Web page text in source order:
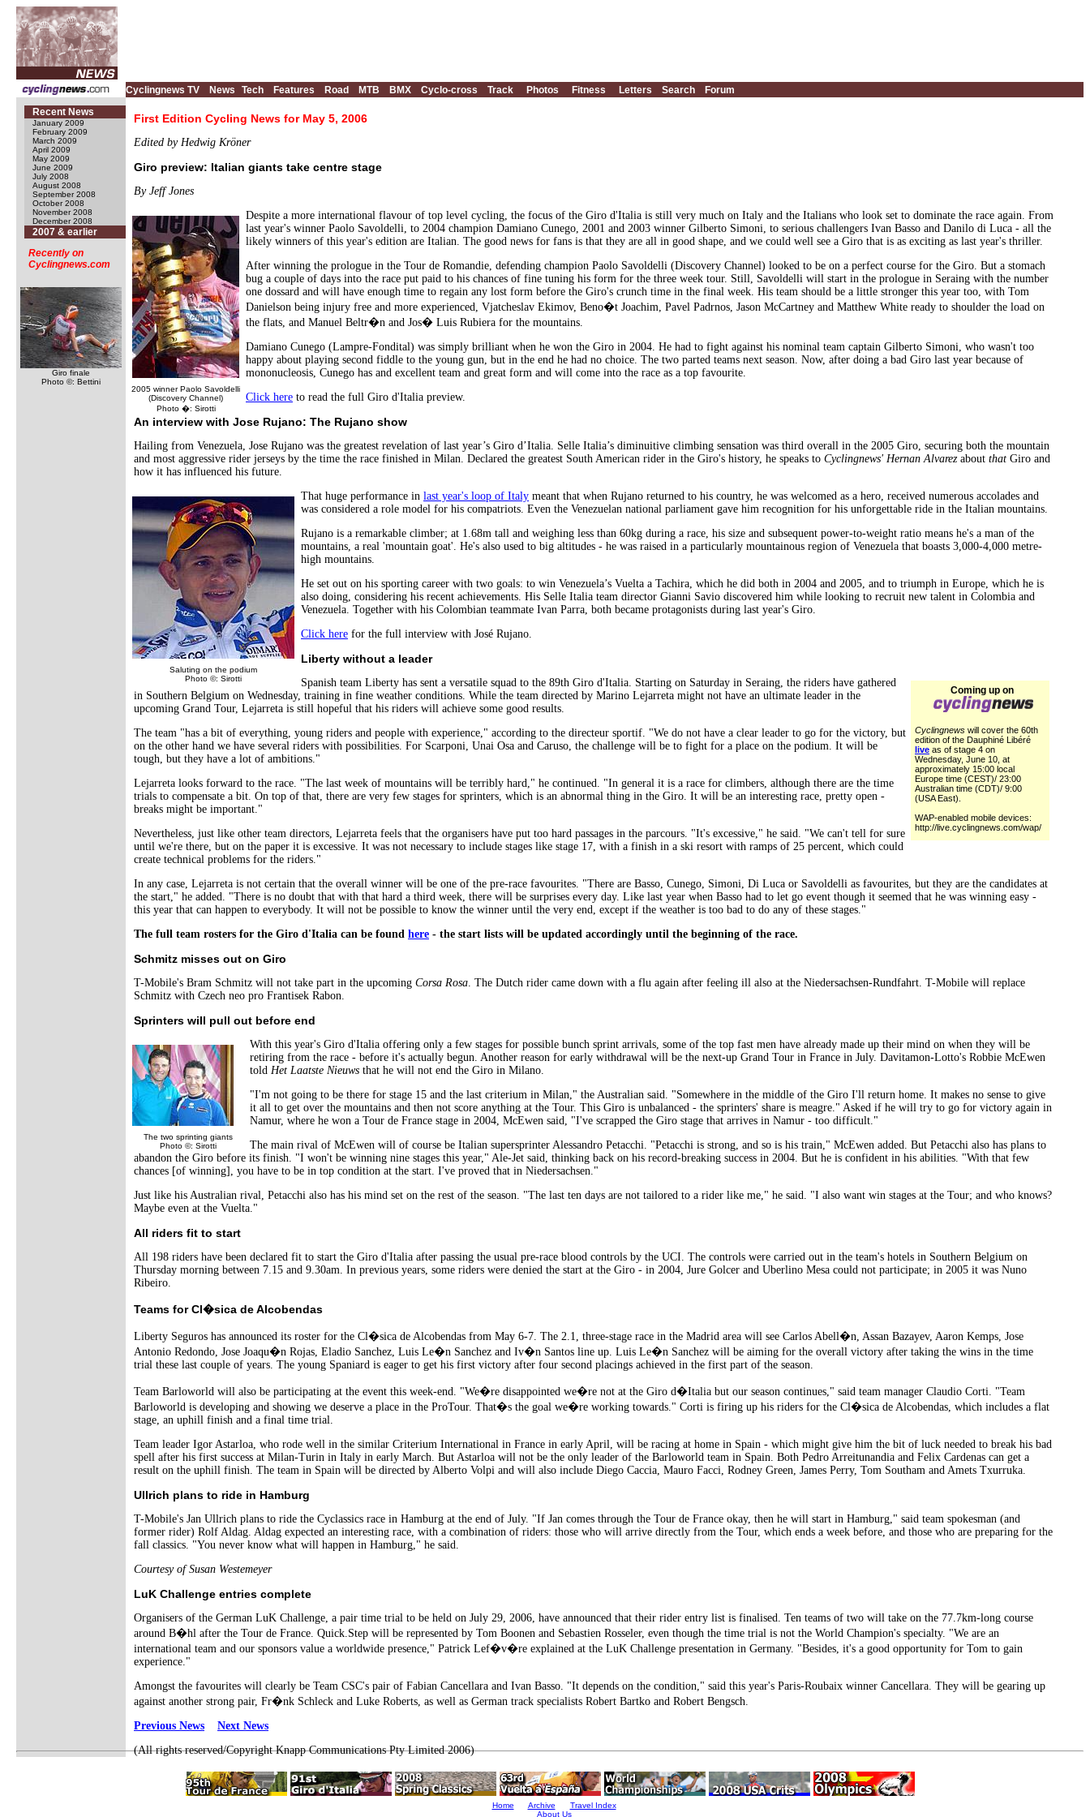
Cyclingnews TV News Tech Features Road MTB BMX Cyclo-cross Track Photos Fitness Letters Search
Forum
Recent News
January 2009
February 2009
March 2009
April 2009
May 2009
June 2009
July 2008
August 2008
September 2008
October 2008
November 2008
December 2008
2007 & earlier
Recently on
Cyclingnews.com
Giro finale
Photo ©: Bettini
First Edition Cycling News for May 5, 2006
Edited by Hedwig Kröner
Giro preview: Italian giants take centre stage
By Jeff Jones
2005 winner Paolo Savoldelli
(Discovery Channel)
Photo �: Sirotti
Despite a more international flavour of top level cycling, the focus of the Giro d'Italia is still very much on Italy and the Italians who look set to dominate the race again. From
last year's winner Paolo Savoldelli, to 2004 champion Damiano Cunego, 2001 and 2003 winner Gilberto Simoni, to serious challengers Ivan Basso and Danilo di Luca - all the
likely winners of this year's edition are Italian. The good news for fans is that they are all in good shape, and we could well see a Giro that is as exciting as last year's thriller.
After winning the prologue in the Tour de Romandie, defending champion Paolo Savoldelli (Discovery Channel) looked to be on a perfect course for the Giro. But a stomach
bug a couple of days into the race put paid to his chances of fine tuning his form for the three week tour. Still, Savoldelli will start in the prologue in Seraing with the number
one dossard and will have enough time to regain any lost form before the Giro's crunch time in the final week. His team should be a little stronger this year too, with Tom
Danielson being injury free and more experienced, Vjatcheslav Ekimov, Beno�t Joachim, Pavel Padrnos, Jason McCartney and Matthew White ready to shoulder the load on
the flats, and Manuel Beltr�n and Jos� Luis Rubiera for the mountains.
Damiano Cunego (Lampre-Fondital) was simply brilliant when he won the Giro in 2004. He had to fight against his nominal team captain Gilberto Simoni, who wasn't too
happy about playing second fiddle to the young gun, but in the end he had no choice. The two parted teams next season. Now, after doing a bad Giro last year because of
mononucleosis, Cunego has and excellent team and great form and will come into the race as a top favourite.
Click here to read the full Giro d'Italia preview.
An interview with Jose Rujano: The Rujano show
Hailing from Venezuela, Jose Rujano was the greatest revelation of last year’s Giro d’Italia. Selle Italia’s diminuitive climbing sensation was third overall in the 2005 Giro, securing both the mountain
and most aggressive rider jerseys by the time the race finished in Milan. Declared the greatest South American rider in the Giro's history, he speaks to Cyclingnews' Hernan Alvarezabout that Giro and
how it has influenced his future.
Saluting on the podium
Photo ©: Sirotti
That huge performance in last year's loop of Italy meant that when Rujano returned to his country, he was welcomed as a hero, received numerous accolades and
was considered a role model for his compatriots. Even the Venezuelan national parliament gave him recognition for his unforgettable ride in the Italian mountains.
Rujano is a remarkable climber; at 1.68m tall and weighing less than 60kg during a race, his size and subsequent power-to-weight ratio means he's a man of the
mountains, a real 'mountain goat'. He's also used to big altitudes - he was raised in a particularly mountainous region of Venezuela that boasts 3,000-4,000 metre-
high mountains.
He set out on his sporting career with two goals: to win Venezuela’s Vuelta a Tachira, which he did both in 2004 and 2005, and to triumph in Europe, which he is
also doing, considering his recent achievements. His Selle Italia team director Gianni Savio discovered him while looking to recruit new talent in Colombia and
Venezuela. Together with his Colombian teammate Ivan Parra, both became protagonists during last year's Giro.
Click here for the full interview with José Rujano.
Liberty without a leader
Coming up on
Cyclingnews will cover the 60th
edition of the Dauphiné Libéré
live as of stage 4 on
Wednesday, June 10, at
approximately 15:00 local
Europe time (CEST)/ 23:00
Australian time (CDT)/ 9:00
(USA East).
WAP-enabled mobile devices:
http://live.cyclingnews.com/wap/
Spanish team Liberty has sent a versatile squad to the 89th Giro d'Italia. Starting on Saturday in Seraing, the riders have gathered
in Southern Belgium on Wednesday, training in fine weather conditions. While the team directed by Marino Lejarreta might not have an ultimate leader in the
upcoming Grand Tour, Lejarreta is still hopeful that his riders will achieve some good results.
The team "has a bit of everything, young riders and people with experience," according to the directeur sportif. "We do not have a clear leader to go for the victory, but
on the other hand we have several riders with possibilities. For Scarponi, Unai Osa and Caruso, the challenge will be to fight for a place on the podium. It will be
tough, but they have a lot of ambitions."
Lejarreta looks forward to the race. "The last week of mountains will be terribly hard," he continued. "In general it is a race for climbers, although there are the time
trials to compensate a bit. On top of that, there are very few stages for sprinters, which is an abnormal thing in the Giro. It will be an interesting race, pretty open -
breaks might be important."
Nevertheless, just like other team directors, Lejarreta feels that the organisers have put too hard passages in the parcours. "It's excessive," he said. "We can't tell for sure
until we're there, but on the paper it is excessive. It was not necessary to include stages like stage 17, with a finish in a ski resort with ramps of 25 percent, which could
create technical problems for the riders."
In any case, Lejarreta is not certain that the overall winner will be one of the pre-race favourites. "There are Basso, Cunego, Simoni, Di Luca or Savoldelli as favourites, but they are the candidates at
the start," he added. "There is no doubt that with that hard a third week, there will be surprises every day. Like last year when Basso had to let go event though it seemed that he was winning easy -
this year that can happen to everybody. It will not be possible to know the winner until the very end, except if the weather is too bad to do any of these stages."
The full team rosters for the Giro d'Italia can be found here - the start lists will be updated accordingly until the beginning of the race.
Schmitz misses out on Giro
T-Mobile's Bram Schmitz will not take part in the upcoming Corsa Rosa. The Dutch rider came down with a flu again after feeling ill also at the Niedersachsen-Rundfahrt. T-Mobile will replace
Schmitz with Czech neo pro Frantisek Rabon.
Sprinters will pull out before end
The two sprinting giants
Photo ©: Sirotti
With this year's Giro d'Italia offering only a few stages for possible bunch sprint arrivals, some of the top fast men have already made up their mind on when they will be
retiring from the race - before it's actually begun. Another reason for early withdrawal will be the next-up Grand Tour in France in July. Davitamon-Lotto's Robbie McEwen
told Het Laatste Nieuws that he will not end the Giro in Milano.
"I'm not going to be there for stage 15 and the last criterium in Milan," the Australian said. "Somewhere in the middle of the Giro I'll return home. It makes no sense to give
it all to get over the mountains and then not score anything at the Tour. This Giro is unbalanced - the sprinters' share is meagre." Asked if he will try to go for victory again in
Namur, where he won a Tour de France stage in 2004, McEwen said, "I've scrapped the Giro stage that arrives in Namur - too difficult."
The main rival of McEwen will of course be Italian supersprinter Alessandro Petacchi. "Petacchi is strong, and so is his train," McEwen added. But Petacchi also has plans to
abandon the Giro before its finish. "I won't be winning nine stages this year," Ale-Jet said, thinking back on his record-breaking success in 2004. But he is confident in his abilities. "With that few
chances [of winning], you have to be in top condition at the start. I've proved that in Niedersachsen."
Just like his Australian rival, Petacchi also has his mind set on the rest of the season. "The last ten days are not tailored to a rider like me," he said. "I also want win stages at the Tour; and who knows?
Maybe even at the Vuelta."
All riders fit to start
All 198 riders have been declared fit to start the Giro d'Italia after passing the usual pre-race blood controls by the UCI. The controls were carried out in the team's hotels in Southern Belgium on
Thursday morning between 7.15 and 9.30am. In previous years, some riders were denied the start at the Giro - in 2004, Jure Golcer and Uberlino Mesa could not participate; in 2005 it was Nuno
Ribeiro.
Teams for Cl�sica de Alcobendas
Liberty Seguros has announced its roster for the Cl�sica de Alcobendas from May 6-7. The 2.1, three-stage race in the Madrid area will see Carlos Abell�n, Assan Bazayev, Aaron Kemps, Jose
Antonio Redondo, Jose Joaqu�n Rojas, Eladio Sanchez, Luis Le�n Sanchez and Iv�n Santos line up. Luis Le�n Sanchez will be aiming for the overall victory after taking the wins in the time
trial these last couple of years. The young Spaniard is eager to get his first victory after four second placings achieved in the first part of the season.
Team Barloworld will also be participating at the event this week-end. "We�re disappointed we�re not at the Giro d�Italia but our season continues," said team manager Claudio Corti. "Team
Barloworld is developing and showing we deserve a place in the ProTour. That�s the goal we�re working towards." Corti is firing up his riders for the Cl�sica de Alcobendas, which includes a flat
stage, an uphill finish and a final time trial.
Team leader Igor Astarloa, who rode well in the similar Criterium International in France in early April, will be racing at home in Spain - which might give him the bit of luck needed to break his bad
spell after his first success at Milan-Turin in Italy in early March. But Astarloa will not be the only leader of the Barloworld team in Spain. Both Pedro Arreitunandia and Felix Cardenas can get a
result on the uphill finish. The team in Spain will be directed by Alberto Volpi and will also include Diego Caccia, Mauro Facci, Rodney Green, James Perry, Tom Southam and Amets Txurruka.
Ullrich plans to ride in Hamburg
T-Mobile's Jan Ullrich plans to ride the Cyclassics race in Hamburg at the end of July. "If Jan comes through the Tour de France okay, then he will start in Hamburg," said team spokesman (and
former rider) Rolf Aldag. Aldag expected an interesting race, with a combination of riders: those who will arrive directly from the Tour, which ends a week before, and those who are preparing for the
fall classics. "You never know what will happen in Hamburg," he said.
Courtesy of Susan Westemeyer
LuK Challenge entries complete
Organisers of the German LuK Challenge, a pair time trial to be held on July 29, 2006, have announced that their rider entry list is finalised. Ten teams of two will take on the 77.7km-long course
around B�hl after the Tour de France. Quick.Step will be represented by Tom Boonen and Sebastien Rosseler, even though the time trial is not the World Champion's specialty. "We are an
international team and our sponsors value a worldwide presence," Patrick Lef�v�re explained at the LuK Challenge presentation in Germany. "Besides, it's a good opportunity for Tom to gain
experience."
Amongst the favourites will clearly be Team CSC's pair of Fabian Cancellara and Ivan Basso. "It depends on the condition," said this year's Paris-Roubaix winner Cancellara. They will be gearing up
against another strong pair, Fr�nk Schleck and Luke Roberts, as well as German track specialists Robert Bartko and Robert Bengsch.
Previous News
Next News
(All rights reserved/Copyright Knapp Communications Pty Limited 2006)
Home Archive
Travel Index
About Us